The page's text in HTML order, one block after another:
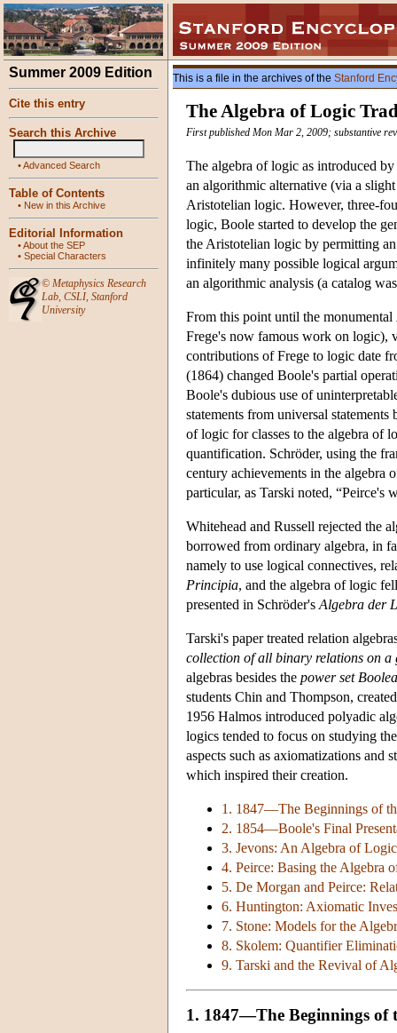
Summer 2009 Edition
Cite this entry
Search this Archive
•Advanced Search
Table of Contents
• New in this Archive
Editorial Information
•About the SEP
• Special Characters
© Metaphysics Research
Lab, CSLI, Stanford
University
This is a file in the archives of the Stanford
The Algebra of Logic
First published Mon Mar 2, 2009; substantive
The algebra of logic as introduced
an algorithmic alternative (via a
Aristotelian logic. However, three-
logic, Boole started to develop the
the Aristotelian logic by permitting
infinitely many possible logical
an algorithmic analysis (a catalog
From this point until the monumental
Frege's now famous work on logic),
contributions of Frege to logic date
(1864) changed Boole's partial
Boole's dubious use of
statements from universal
of logic for classes to the algebra of
quantification. Schröder, using the
century achievements in the
particular, as Tarski noted,
Whitehead and Russell rejected the
borrowed from ordinary algebra, in
namely to use logical connectives,
Principia, and the algebra of logic
presented in Schröder's Algebra der
Tarski's paper treated relation
collection of all binary relations on a
algebras besides the power set
students Chin and Thompson,
1956 Halmos introduced polyadic
logics tended to focus on studying
aspects such as axiomatizations
which inspired their creation.
1. 1847—The Beginnings of
2. 1854—Boole's Final
3. Jevons: An Algebra of
4. Peirce: Basing the Algebra
5. De Morgan and Peirce:
6. Huntington: Axiomatic
7. Stone: Models for the
8. Skolem: Quantifier
9. Tarski and the Revival of
1. 1847—The Beginnings of